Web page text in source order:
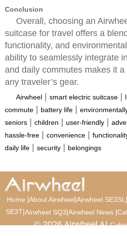
Conclusion
Overall, choosing an
suitcase for travel offers a
functionality, and
ability to seamlessly integrate
and daily commutes makes it
any traveler’s gear.
Airwheel smart electric suitcase
commute battery life
seniors children user-friendly
hassle-free convenience
daily life security belongings
Home |About Airwheel|Airwheel SE3SL |
SE3T|Airwheel SQ3|Airwheel News |
© 2026 Airwheel AI